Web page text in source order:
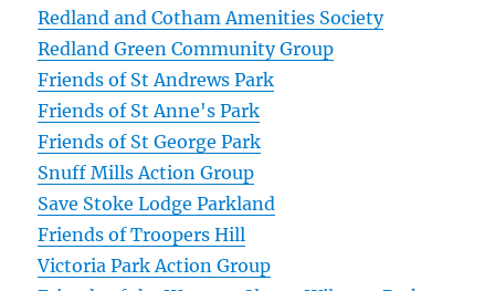
Redland and Cotham Amenities Society
Redland Green Community Group
Friends of St Andrews Park
Friends of St Anne's Park
Friends of St George Park
Snuff Mills Action Group
Save Stoke Lodge Parkland
Friends of Troopers Hill
Victoria Park Action Group